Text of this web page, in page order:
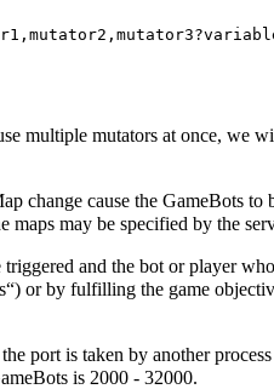
multiple mutators at once, we
change cause the GameBots to
maps may be specified by the
and the bot or player
or by fulfilling the game
port is taken by another
is 2000 - 32000.